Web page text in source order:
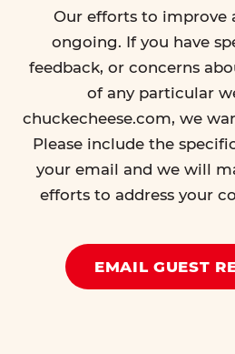
Our efforts to improve
ongoing. If you have
feedback, or concerns
of any particular
chuckecheese.com, we
Please include the
your email and we will
efforts to address your
EMAIL GUEST